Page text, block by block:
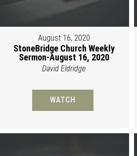
August 16, 2020
StoneBridge Church Weekly
Sermon-August 16, 2020
David Eldridge
WATCH